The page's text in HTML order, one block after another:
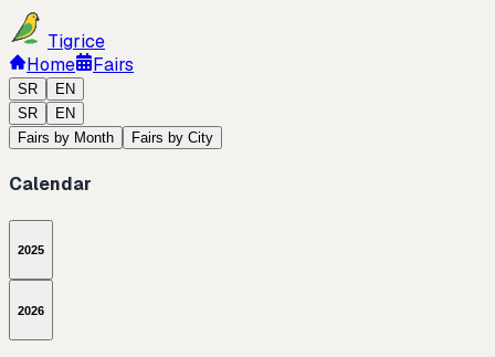
Tigrice
Home
Fairs
SR
EN
SR
EN
Fairs by Month
Fairs by City
Calendar
2025
2026